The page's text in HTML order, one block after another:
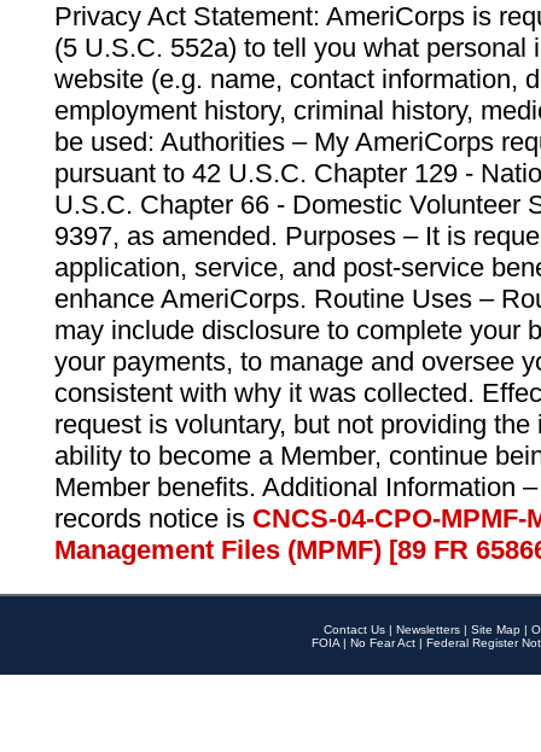
Privacy Act Statement: AmeriCorps is
(5 U.S.C. 552a) to tell you what personal
website (e.g. name, contact information,
employment history, criminal history,
be used: Authorities – My AmeriCorps
pursuant to 42 U.S.C. Chapter 129 -
U.S.C. Chapter 66 - Domestic Volunteer
9397, as amended. Purposes – It is
application, service, and post-service
enhance AmeriCorps. Routine Uses –
may include disclosure to complete your
your payments, to manage and oversee
consistent with why it was collected.
request is voluntary, but not providing
ability to become a Member, continue
Member benefits. Additional Information
records notice is CNCS-04-CPO-
Management Files (MPMF) [89 FR
Contact Us | Newsletters | Site Map |
FOIA | No Fear Act | Federal Register